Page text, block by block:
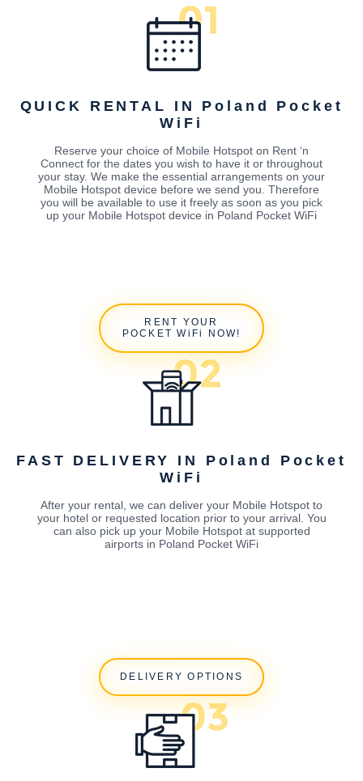
QUICK RENTAL IN Poland Pocket
WiFi
Reserve your choice of Mobile Hotspot on Rent ‘n
Connect for the dates you wish to have it or throughout
your stay. We make the essential arrangements on your
Mobile Hotspot device before we send you. Therefore
you will be available to use it freely as soon as you pick
up your Mobile Hotspot device in Poland Pocket WiFi
RENT YOUR
POCKET WiFi NOW!
FAST DELIVERY IN Poland Pocket
WiFi
After your rental, we can deliver your Mobile Hotspot to
your hotel or requested location prior to your arrival. You
can also pick up your Mobile Hotspot at supported
airports in Poland Pocket WiFi
DELIVERY OPTIONS